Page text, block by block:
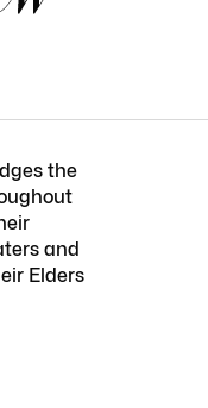
the
and
Elders